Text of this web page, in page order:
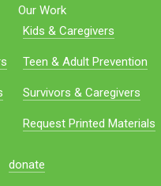
Our Work
Kids & Caregivers
Teen & Adult Prevention
Survivors & Caregivers
Request Printed Materials
donate